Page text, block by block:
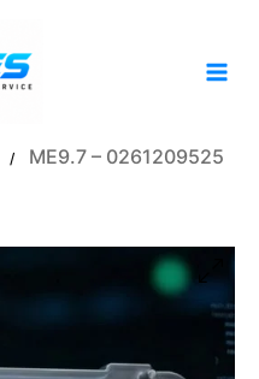
/
ME9.7 – 0261209525